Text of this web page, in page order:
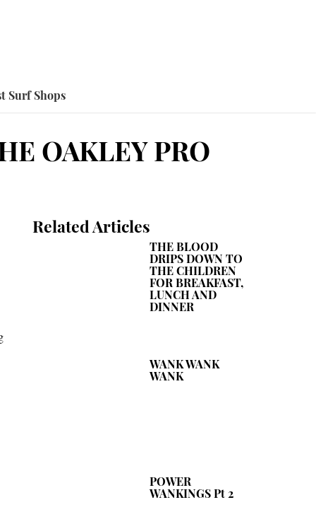
Surf Shops
OAKLEY PRO
Related Articles
THE BLOOD
DRIPS DOWN TO
THE CHILDREN
FOR BREAKFAST,
LUNCH AND
DINNER
WANK WANK
WANK
POWER
WANKINGS Pt 2